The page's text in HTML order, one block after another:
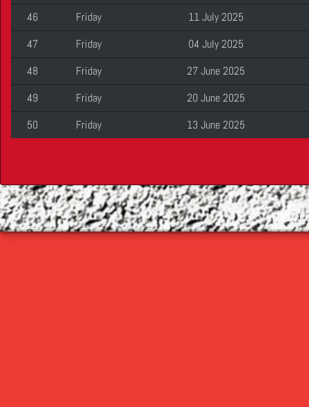
46
Friday
11 July 2025
47
Friday
04 July 2025
48
Friday
27 June 2025
49
Friday
20 June 2025
50
Friday 13 June 2025
©2026